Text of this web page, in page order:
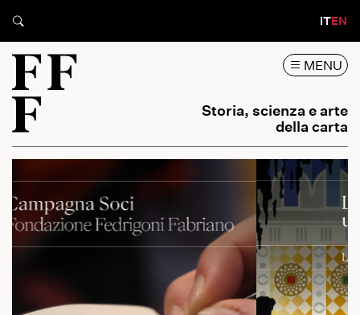
ITEN
MENU
Storia, scienza e arte
della carta